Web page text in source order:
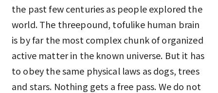
the past few centuries as people explored the
world. The threepound, tofulike human brain
is by far the most complex chunk of organized
active matter in the known universe. But it has
to obey the same physical laws as dogs, trees
and stars. Nothing gets a free pass. We do not